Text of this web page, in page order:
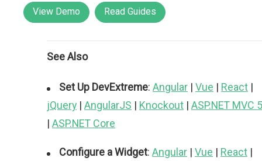
View Demo Read Guides
See Also
Set Up DevExtreme: Angular | Vue | React |
jQuery | AngularJS | Knockout | ASP.NET MVC 5
| ASP.NET Core
Configure a Widget: Angular | Vue | React |